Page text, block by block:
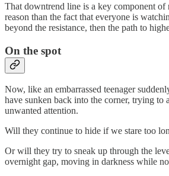
That downtrend line is a key component of
reason than the fact that everyone is
beyond the resistance, then the path to
On the spot
Now, like an embarrassed teenager
have sunken back into the corner, trying to
unwanted attention.
Will they continue to hide if we stare too
Or will they try to sneak up through the
overnight gap, moving in darkness while